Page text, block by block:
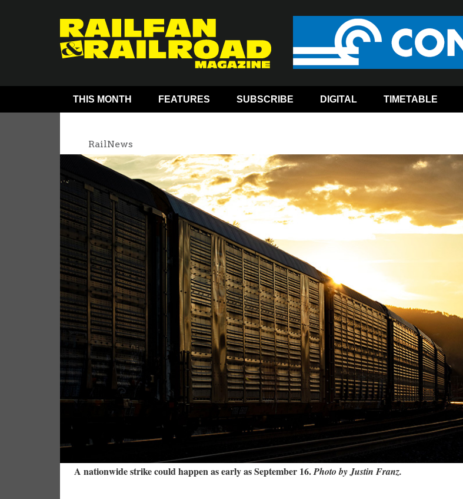
THIS MONTH FEATURES SUBSCRIBE DIGITAL TIMETABLE
RailNews
A nationwide strike could happen as early as September 16.Photo by Justin Franz.